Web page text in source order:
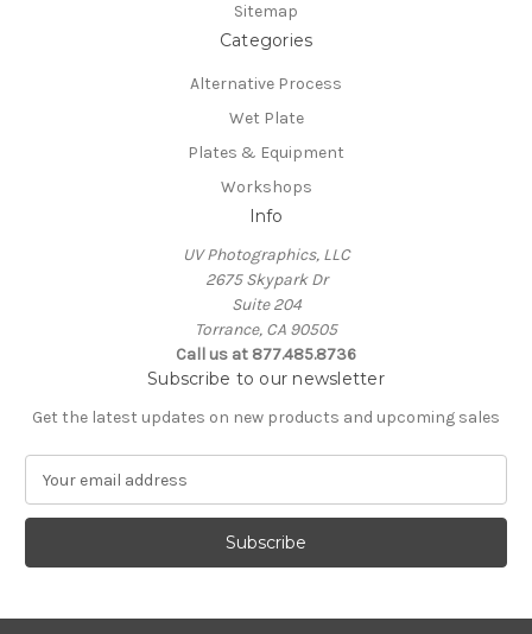
Sitemap
Categories
Alternative Process
Wet Plate
Plates & Equipment
Workshops
Info
UV Photographics, LLC
2675 Skypark Dr
Suite 204
Torrance, CA 90505
Call us at 877.485.8736
Subscribe to our newsletter
Get the latest updates on new products and upcoming sales
a
l
d